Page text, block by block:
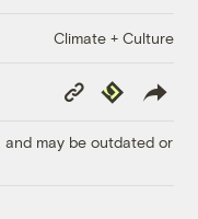
Climate + Culture
Copy
Link
Republish
and may be outdated or